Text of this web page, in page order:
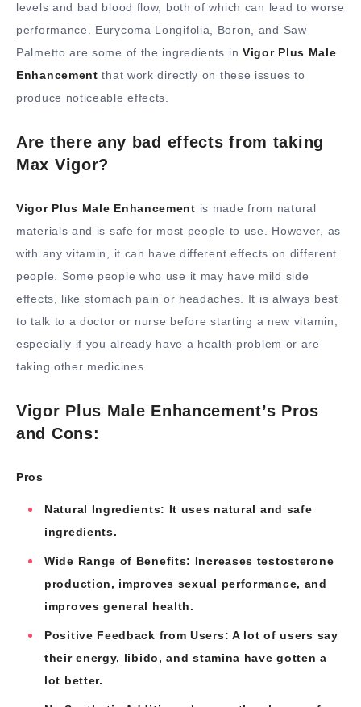
levels and bad blood flow, both of which can lead to worse
performance. Eurycoma Longifolia, Boron, and Saw
Palmetto are some of the ingredients in Vigor Plus Male
Enhancement that work directly on these issues to
produce noticeable effects.
Are there any bad effects from taking
Max Vigor?
Vigor Plus Male Enhancement is made from natural
materials and is safe for most people to use. However, as
with any vitamin, it can have different effects on different
people. Some people who use it may have mild side
effects, like stomach pain or headaches. It is always best
to talk to a doctor or nurse before starting a new vitamin,
especially if you already have a health problem or are
taking other medicines.
Vigor Plus Male Enhancement’s Pros
and Cons:
Pros
Natural Ingredients: It uses natural and safe
ingredients.
Wide Range of Benefits: Increases testosterone
production, improves sexual performance, and
improves general health.
Positive Feedback from Users: A lot of users say
their energy, libido, and stamina have gotten a
lot better.